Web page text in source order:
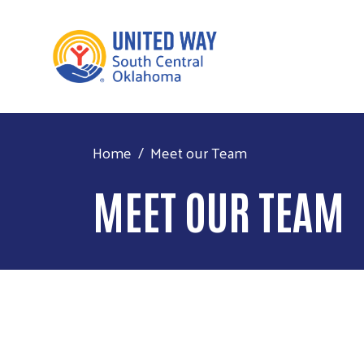
Home Meet our Team
MEET OUR TEAM